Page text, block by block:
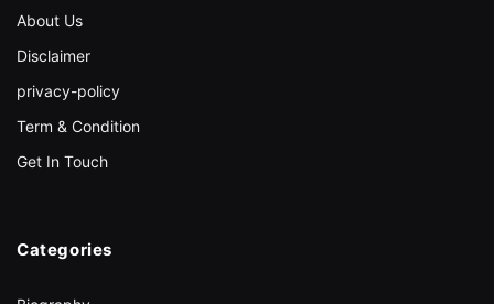
About Us
Disclaimer
privacy-policy
Term & Condition
Get In Touch
Categories